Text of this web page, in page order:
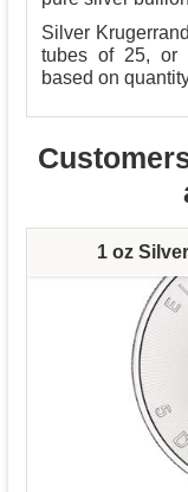
Silver
tubes of 25, or
based on
1 oz